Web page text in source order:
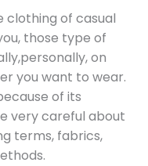
clothing of casual
those type of
on
you want to wear.
of its
very careful about
terms, fabrics,